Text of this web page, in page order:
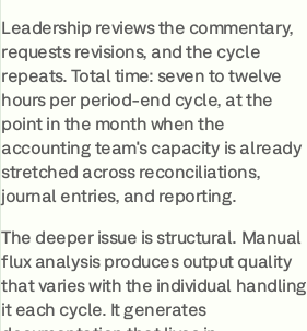
Leadership reviews the commentary,
requests revisions, and the cycle
repeats. Total time: seven to twelve
hours per period-end cycle, at the
point in the month when the
accounting team's capacity is already
stretched across reconciliations,
journal entries, and reporting.
The deeper issue is structural. Manual
flux analysis produces output quality
that varies with the individual handling
it each cycle. It generates